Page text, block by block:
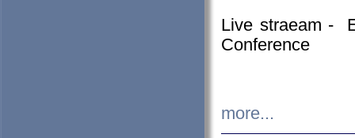
Live straeam -
Conference
more...